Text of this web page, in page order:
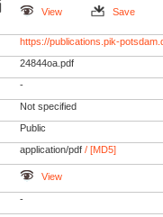
View
Save
https://publications.pik-
24844oa.pdf
-
Not specified
Public
application/pdf / [MD5]
View
-